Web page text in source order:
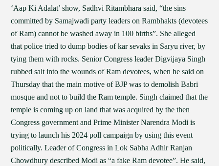
‘Aap Ki Adalat’ show, Sadhvi Ritambhara said, “the sins
committed by Samajwadi party leaders on Rambhakts (devotees
of Ram) cannot be washed away in 100 births”. She alleged
that police tried to dump bodies of kar sevaks in Saryu river, by
tying them with rocks. Senior Congress leader Digvijaya Singh
rubbed salt into the wounds of Ram devotees, when he said on
Thursday that the main motive of BJP was to demolish Babri
mosque and not to build the Ram temple. Singh claimed that the
temple is coming up on land that was acquired by the then
Congress government and Prime Minister Narendra Modi is
trying to launch his 2024 poll campaign by using this event
politically. Leader of Congress in Lok Sabha Adhir Ranjan
Chowdhury described Modi as “a fake Ram devotee”. He said,